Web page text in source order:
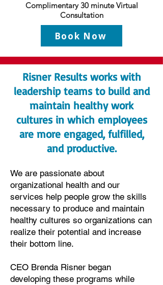
Complimentary 30 minute Virtual
Consultation
Book Now
Risner Results works with
leadership teams to build and
maintain healthy work
cultures in which employees
are more engaged, fulfilled,
and productive.
We are passionate about
organizational health and our
services help people grow the skills
necessary to produce and maintain
healthy cultures so organizations can
realize their potential and increase
their bottom line.
CEO Brenda Risner began
developing these programs while